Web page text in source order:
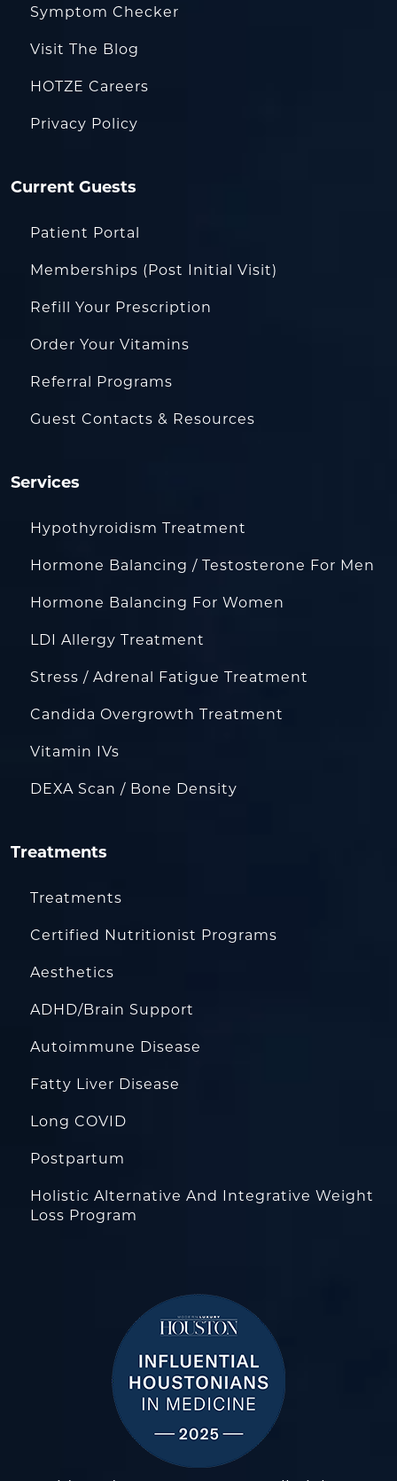
Symptom Checker
Visit The Blog
HOTZE Careers
Privacy Policy
Current Guests
Patient Portal
Memberships (Post Initial Visit)
Refill Your Prescription
Order Your Vitamins
Referral Programs
Guest Contacts & Resources
Services
Hypothyroidism Treatment
Hormone Balancing / Testosterone For Men
Hormone Balancing For Women
LDI Allergy Treatment
Stress / Adrenal Fatigue Treatment
Candida Overgrowth Treatment
Vitamin IVs
DEXA Scan / Bone Density
Treatments
Treatments
Certified Nutritionist Programs
Aesthetics
ADHD/Brain Support
Autoimmune Disease
Fatty Liver Disease
Long COVID
Postpartum
Holistic Alternative And Integrative Weight
Loss Program